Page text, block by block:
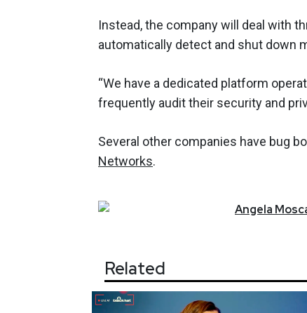
Instead, the company will deal with
automatically detect and shut down
“We have a dedicated platform
frequently audit their security and
Several other companies have bug
Networks.
Angela
Related